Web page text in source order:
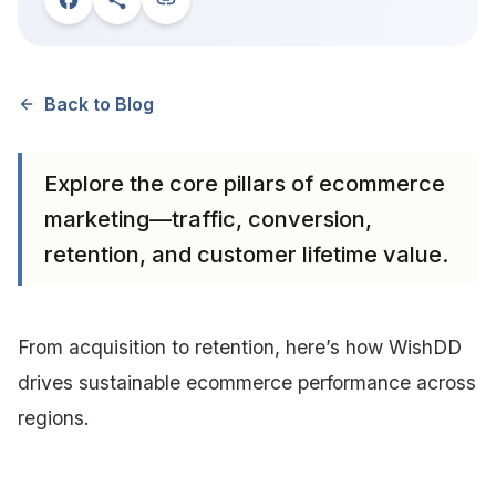
Back to Blog
Explore the core pillars of ecommerce
marketing—traffic, conversion,
retention, and customer lifetime value.
From acquisition to retention, here’s how WishDD
drives sustainable ecommerce performance across
regions.